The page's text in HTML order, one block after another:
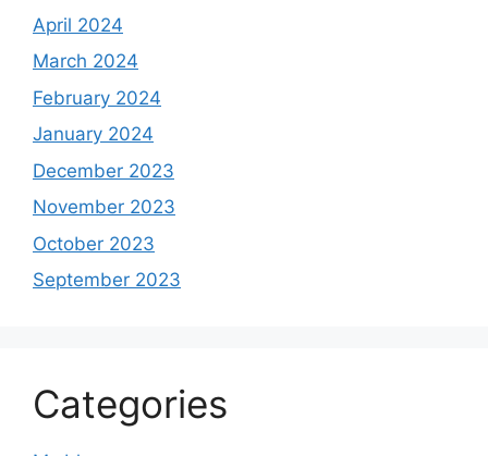
April 2024
March 2024
February 2024
January 2024
December 2023
November 2023
October 2023
September 2023
Categories